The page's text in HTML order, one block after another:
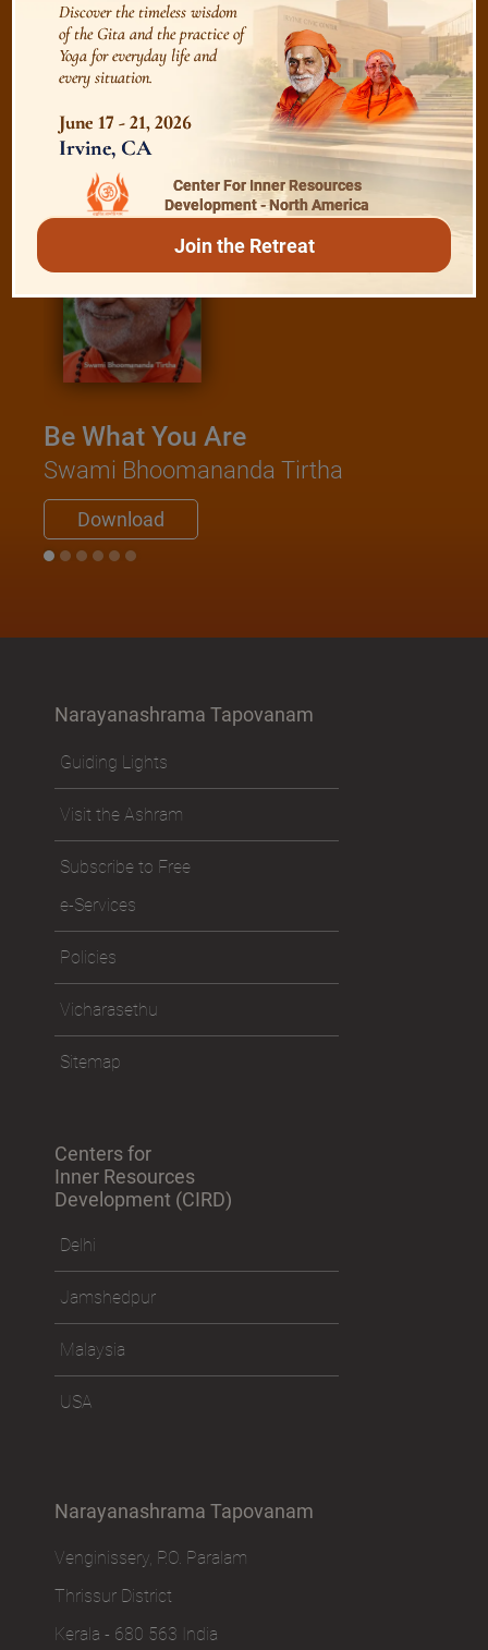
Read /
Be What You Are
Swami Bhoomananda Tirtha
Download
Narayanashrama Tapovanam
Guiding Lights
Visit the Ashram
Subscribe to Free
e-Services
Policies
Vicharasethu
Sitemap
Centers for
Inner Resources
Development (CIRD)
Delhi
Jamshedpur
Malaysia
USA
Narayanashrama Tapovanam
Venginissery, P.O. Paralam
Thrissur District
Kerala - 680 563 India
Discover the timeless wisdom
of the Gita and the practice of
Yoga for everyday life and
every situation.
June 17 - 21, 2026
Irvine, CA
Center For Inner Resources
Development - North America
Join the Retreat